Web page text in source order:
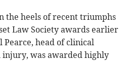
the heels of recent triumphs
Law Society awards earlier
Pearce, head of clinical
injury, was awarded highly